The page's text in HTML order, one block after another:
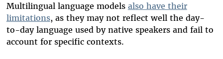
Multilingual language models also have their
limitations, as they may not reflect well the day-
to-day language used by native speakers and fail to
account for specific contexts.